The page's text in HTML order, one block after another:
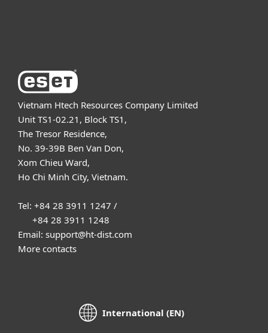
Vietnam Htech Resources Company Limited
Unit TS1-02.21, Block TS1,
The Tresor Residence,
No. 39-39B Ben Van Don,
Xom Chieu Ward,
Ho Chi Minh City, Vietnam.
Tel: +84 28 3911 1247 /
+84 28 3911 1248
Email: support@ht-dist.com
More contacts
International (EN)